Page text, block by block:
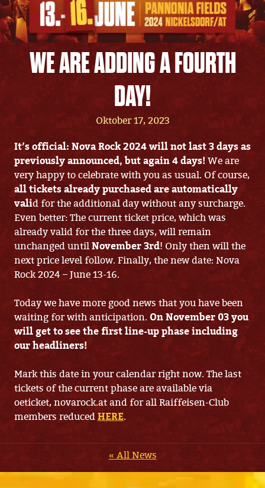
WE ARE ADDING A FOURTH
DAY!
Oktober 17, 2023
It’s official: Nova Rock 2024 will not last 3 days as
previously announced, but again 4 days! We are
very happy to celebrate with you as usual. Of course,
all tickets already purchased are automatically
valid for the additional day without any surcharge.
Even better: The current ticket price, which was
already valid for the three days, will remain
unchanged until November 3rd! Only then will the
next price level follow. Finally, the new date: Nova
Rock 2024 – June 13-16.
Today we have more good news that you have been
waiting for with anticipation. On November 03 you
will get to see the first line-up phase including
our headliners!
Mark this date in your calendar right now. The last
tickets of the current phase are available via
oeticket, novarock.at and for all Raiffeisen-Club
members reduced HERE.
« All News